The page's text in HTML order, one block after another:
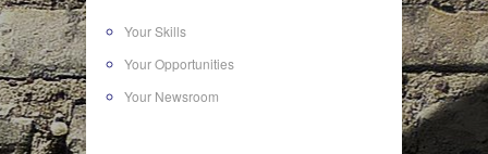
Your Skills
Your Opportunities
Your Newsroom